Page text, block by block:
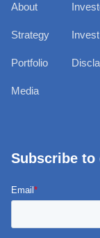
About
Strategy
Portfolio
Media
Subscribe